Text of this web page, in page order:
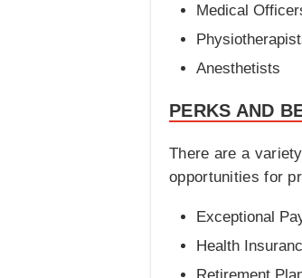
Medical
Anesthetists
PERKS AND
There are a
opportunities for
Exceptional
Health
Retirement